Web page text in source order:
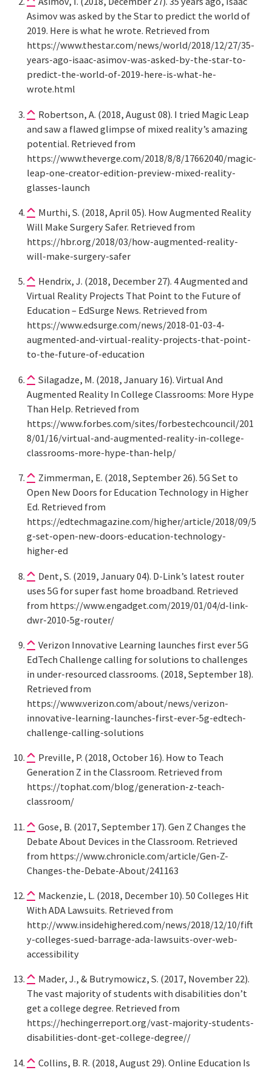
Asimov was asked by the Star to predict the world of
2019. Here is what he wrote. Retrieved from
https://www.thestar.com/news/world/2018/12/27/35-
years-ago-isaac-asimov-was-asked-by-the-star-to-
predict-the-world-of-2019-here-is-what-he-
wrote.html
Robertson, A. (2018, August 08). I tried Magic Leap
and saw a flawed glimpse of mixed reality’s amazing
potential. Retrieved from
https://www.theverge.com/2018/8/8/17662040/magic-
leap-one-creator-edition-preview-mixed-reality-
glasses-launch
Murthi, S. (2018, April 05). How Augmented Reality
Will Make Surgery Safer. Retrieved from
https://hbr.org/2018/03/how-augmented-reality-
will-make-surgery-safer
Hendrix, J. (2018, December 27). 4 Augmented and
Virtual Reality Projects That Point to the Future of
Education – EdSurge News. Retrieved from
https://www.edsurge.com/news/2018-01-03-4-
augmented-and-virtual-reality-projects-that-point-
to-the-future-of-education
Silagadze, M. (2018, January 16). Virtual And
Augmented Reality In College Classrooms: More Hype
Than Help. Retrieved from
https://www.forbes.com/sites/forbestechcouncil/201
8/01/16/virtual-and-augmented-reality-in-college-
classrooms-more-hype-than-help/
Zimmerman, E. (2018, September 26). 5G Set to
Open New Doors for Education Technology in Higher
Ed. Retrieved from
https://edtechmagazine.com/higher/article/2018/09/5
g-set-open-new-doors-education-technology-
higher-ed
Dent, S. (2019, January 04). D-Link’s latest router
uses 5G for super fast home broadband. Retrieved
from https://www.engadget.com/2019/01/04/d-link-
dwr-2010-5g-router/
Verizon Innovative Learning launches first ever 5G
EdTech Challenge calling for solutions to challenges
in under-resourced classrooms. (2018, September 18).
Retrieved from
https://www.verizon.com/about/news/verizon-
innovative-learning-launches-first-ever-5g-edtech-
challenge-calling-solutions
Preville, P. (2018, October 16). How to Teach
Generation Z in the Classroom. Retrieved from
https://tophat.com/blog/generation-z-teach-
classroom/
Gose, B. (2017, September 17). Gen Z Changes the
Debate About Devices in the Classroom. Retrieved
from https://www.chronicle.com/article/Gen-Z-
Changes-the-Debate-About/241163
Mackenzie, L. (2018, December 10). 50 Colleges Hit
With ADA Lawsuits. Retrieved from
http://www.insidehighered.com/news/2018/12/10/fift
y-colleges-sued-barrage-ada-lawsuits-over-web-
accessibility
Mader, J., & Butrymowicz, S. (2017, November 22).
The vast majority of students with disabilities don’t
get a college degree. Retrieved from
https://hechingerreport.org/vast-majority-students-
disabilities-dont-get-college-degree//
Collins, B. R. (2018, August 29). Online Education Is